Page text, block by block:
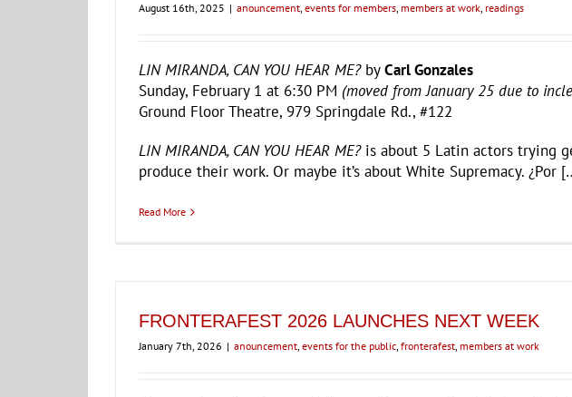
August 16th, 2025 | anouncement, events for members, members at work, readings
LIN MIRANDA, CAN YOU HEAR ME?byCarl Gonzales
Sunday, February 1 at 6:30 PM (moved from January 25 due to
Ground Floor Theatre, 979 Springdale Rd., #122
LIN MIRANDA, CAN YOU HEAR ME?is about 5 Latin actors trying
produce their work. Or maybe it’s about White Supremacy. ¿Por
Read More
FRONTERAFEST 2026 LAUNCHES NEXT WEEK
January 7th, 2026 | anouncement, events for the public, fronterafest, members at work